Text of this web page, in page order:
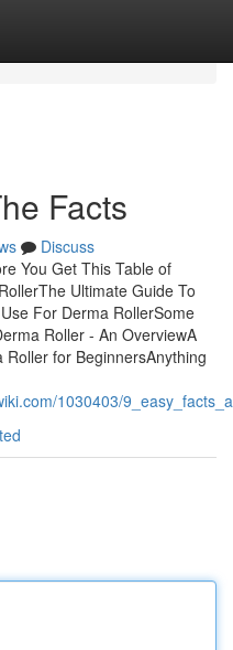
Facts
Discuss
You Get This Table of
Ultimate Guide To
For Derma RollerSome
Roller - An OverviewA
for BeginnersAnything
1030403/